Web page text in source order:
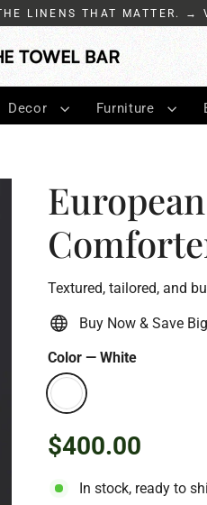
LINENS THAT MATTER. →
Decor Furniture
Textured, tailored, and
Buy Now & Save Big
Color — White
Regular
$400.00
In stock, ready to